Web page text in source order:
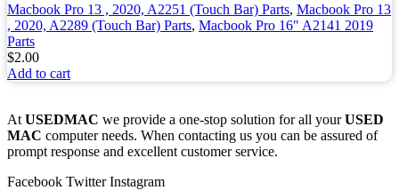
Macbook Pro 13 , 2020, A2251 (Touch Bar) Parts, Macbook Pro 13
, 2020, A2289 (Touch Bar) Parts, Macbook Pro 16" A2141 2019
Parts
$2.00
Add to cart
At USEDMAC we provide a one-stop solution for all yourUSED
MAC computer needs. When contacting us you can be assured of
prompt response and excellent customer service.
Facebook Twitter Instagram